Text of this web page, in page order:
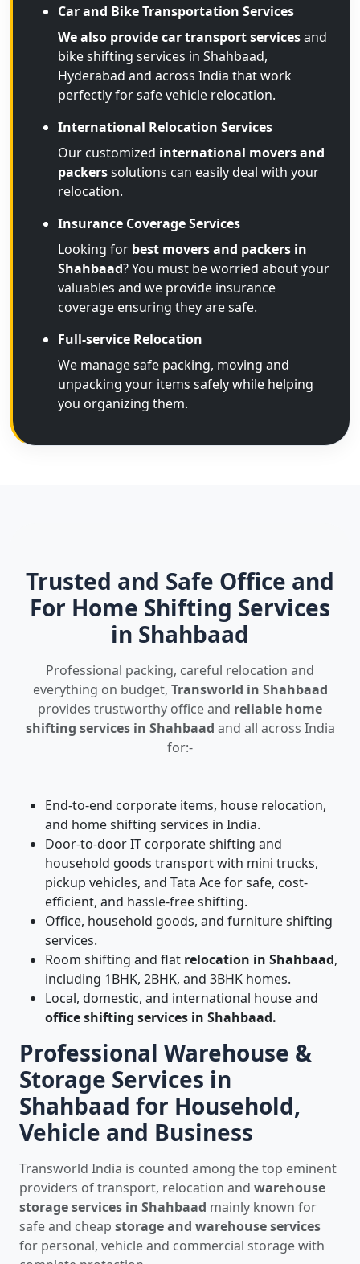
Car and Bike Transportation Services
We also provide car transport servicesand
bike shifting services in Shahbaad,
Hyderabad and across India that work
perfectly for safe vehicle relocation.
International Relocation Services
Our customized international movers and
packerssolutions can easily deal with your
relocation.
Insurance Coverage Services
Looking for best movers and packers in
Shahbaad? You must be worried about your
valuables and we provide insurance
coverage ensuring they are safe.
Full-service Relocation
We manage safe packing, moving and
unpacking your items safely while helping
you organizing them.
Trusted and Safe Office and
For Home Shifting Services
in Shahbaad
Professional packing, careful relocation and
everything on budget, Transworld in Shahbaad
provides trustworthy office and reliable home
shifting services in Shahbaad and all across India
for:-
End-to-end corporate items, house relocation,
and home shifting services in India.
Door-to-door IT corporate shifting and
household goods transport with mini trucks,
pickup vehicles, and Tata Ace for safe, cost-
efficient, and hassle-free shifting.
Office, household goods, and furniture shifting
services.
Room shifting and flat relocation in Shahbaad,
including 1BHK, 2BHK, and 3BHK homes.
Local, domestic, and international house and
office shifting services in Shahbaad.
Professional Warehouse &
Storage Services in
Shahbaad for Household,
Vehicle and Business
Transworld India is counted among the top eminent
providers of transport, relocation and warehouse
storage services in Shahbaad mainly known for
safe and cheap storage and warehouse services
for personal, vehicle and commercial storage with